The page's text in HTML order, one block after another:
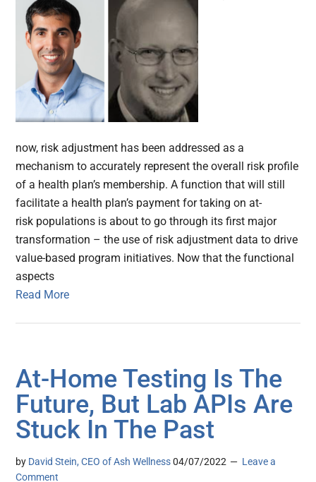
now, risk adjustment has been addressed as a
mechanism to accurately represent the overall risk profile
of a health plan’s membership. A function that will still
facilitate a health plan’s payment for taking on at-
risk populations is about to go through its first major
transformation – the use of risk adjustment data to drive
value-based program initiatives. Now that the functional
aspects
Read More
At-Home Testing Is The
Future, But Lab APIs Are
Stuck In The Past
by David Stein, CEO of Ash Wellness 04/07/2022
Leave a
Comment